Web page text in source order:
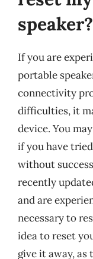
speaker?
If you are
portable
connectivity
difficulties, it
device. You
if you have
without
recently
and are
necessary to
idea to reset
give it away,